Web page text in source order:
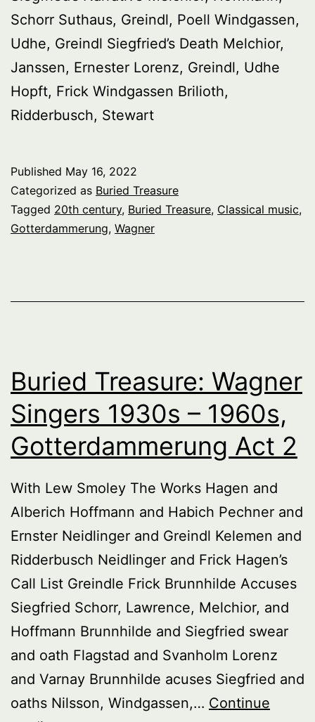
Schorr Suthaus, Greindl, Poell Windgassen,
Udhe, Greindl Siegfried’s Death Melchior,
Janssen, Ernester Lorenz, Greindl, Udhe
Hopft, Frick Windgassen Brilioth,
Ridderbusch, Stewart
Published May 16, 2022
Categorized as Buried Treasure
Tagged 20th century, Buried Treasure, Classical music,
Gotterdammerung, Wagner
Buried Treasure: Wagner
Singers 1930s – 1960s,
Gotterdammerung Act 2
With Lew Smoley The Works Hagen and
Alberich Hoffmann and Habich Pechner and
Ernster Neidlinger and Greindl Kelemen and
Ridderbusch Neidlinger and Frick Hagen’s
Call List Greindle Frick Brunnhilde Accuses
Siegfried Schorr, Lawrence, Melchior, and
Hoffmann Brunnhilde and Siegfried swear
and oath Flagstad and Svanholm Lorenz
and Varnay Brunnhilde acuses Siegfried and
oaths Nilsson, Windgassen,… Continue